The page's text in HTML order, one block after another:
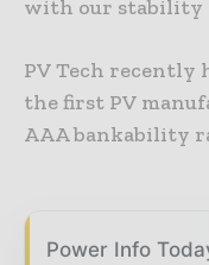
with our stability
PV Tech recently
the first PV
AAA bankability
Power Info